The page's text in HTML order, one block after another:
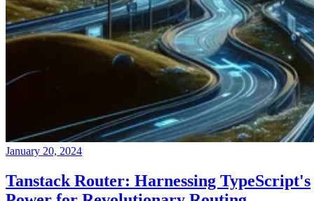
January 20, 2024
Tanstack Router: Harnessing TypeScript's